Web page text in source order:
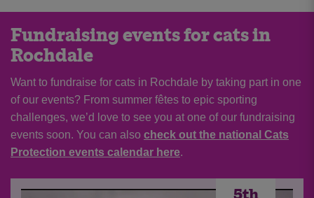
Fundraising events for cats in
Rochdale
Want to fundraise for cats in Rochdale by taking part in one
of our events? From summer fêtes to epic sporting
challenges, we’d love to see you at one of our fundraising
events soon. You can also check out the national Cats
Protection events calendar here.
5th